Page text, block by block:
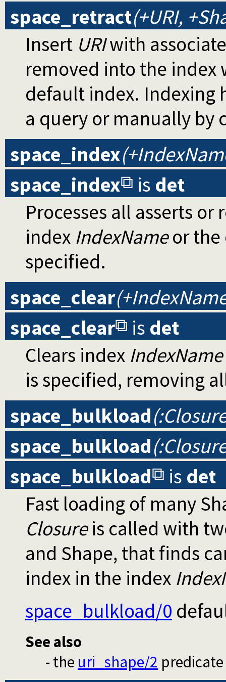
space_retract(+URI,
Insert URIwith
removed into the
default index. Indexing
a query or manually by
space_index
space_index
is det
Processes all asserts
index IndexNameor the
specified.
space_clear
space_clear
is det
Clears index IndexName
is specified, removing
space_bulkload
space_bulkload
space_bulkload
is det
Fast loading of many
Closureis called with
and Shape, that finds
index in the index
space_bulkload/0
See also
- the uri_shape/2